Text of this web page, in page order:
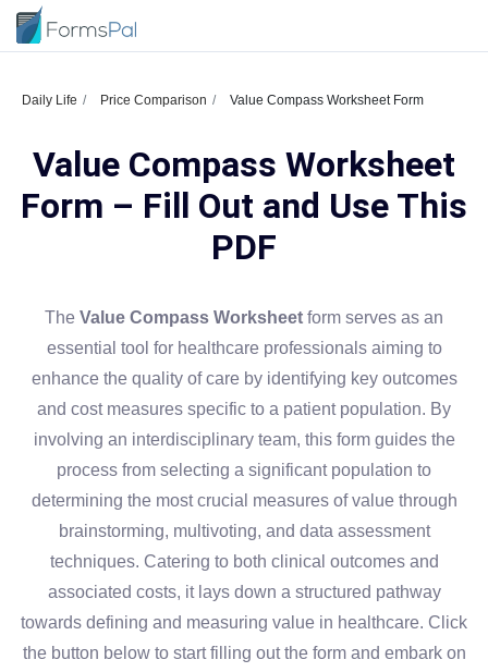
Daily Life Price Comparison Value Compass Worksheet Form
Value Compass Worksheet
Form – Fill Out and Use This
PDF
The Value Compass Worksheet form serves as an
essential tool for healthcare professionals aiming to
enhance the quality of care by identifying key outcomes
and cost measures specific to a patient population. By
involving an interdisciplinary team, this form guides the
process from selecting a significant population to
determining the most crucial measures of value through
brainstorming, multivoting, and data assessment
techniques. Catering to both clinical outcomes and
associated costs, it lays down a structured pathway
towards defining and measuring value in healthcare. Click
the button below to start filling out the form and embark on